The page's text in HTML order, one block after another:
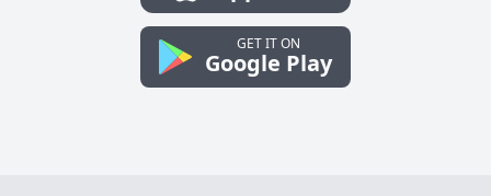
GET IT ON
Google Play